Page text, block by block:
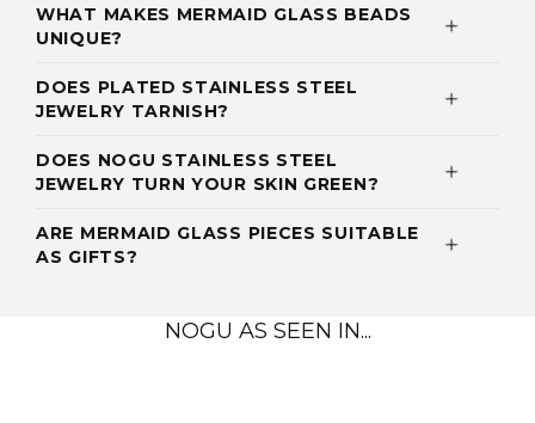
WHAT MAKES MERMAID GLASS BEADS
UNIQUE?
DOES PLATED STAINLESS STEEL
JEWELRY TARNISH?
DOES NOGU STAINLESS STEEL
JEWELRY TURN YOUR SKIN GREEN?
ARE MERMAID GLASS PIECES SUITABLE
AS GIFTS?
NOGU AS SEEN IN...